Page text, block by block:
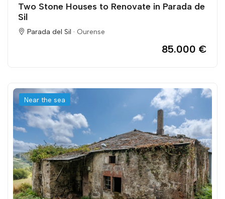
Two Stone Houses to Renovate in Parada de
Sil
Parada del Sil · Ourense
85.000 €
Near the sea